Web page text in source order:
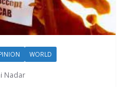
WORLD
Nadar